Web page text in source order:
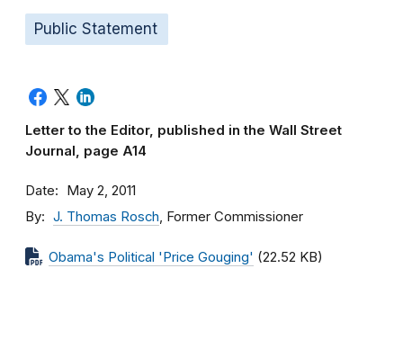
Public Statement
Letter to the Editor, published in the Wall Street
Journal, page A14
Date May 2, 2011
By J. Thomas Rosch, Former Commissioner
Obama's Political 'Price Gouging' (22.52 KB)